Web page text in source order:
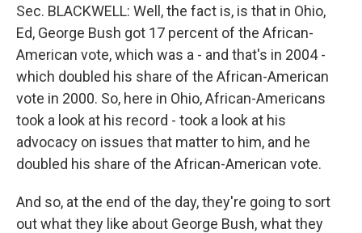
Sec. BLACKWELL: Well, the fact is, is that in Ohio,
Ed, George Bush got 17 percent of the African-
American vote, which was a - and that's in 2004 -
which doubled his share of the African-American
vote in 2000. So, here in Ohio, African-Americans
took a look at his record - took a look at his
advocacy on issues that matter to him, and he
doubled his share of the African-American vote.
And so, at the end of the day, they're going to sort
out what they like about George Bush, what they